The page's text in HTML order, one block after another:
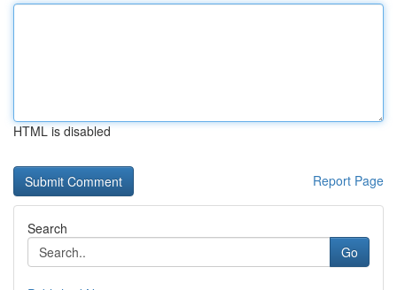
HTML is disabled
Report Page
Search
Go